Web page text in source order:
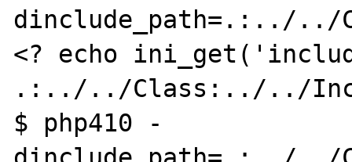
dinclude_path=.:../
<? echo
.:../../Class:../../
$ php410 -